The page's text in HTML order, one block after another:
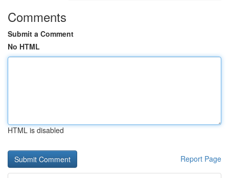
Comments
Submit a Comment
No HTML
HTML is disabled
Report Page